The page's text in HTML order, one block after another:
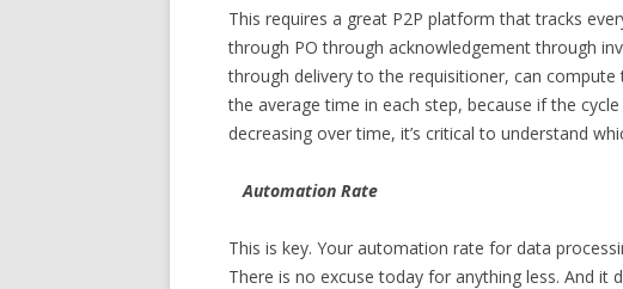
This requires a great P2P platform that tracks
through PO through acknowledgement through
through delivery to the requisitioner, can
the average time in each step, because if the
decreasing over time, it’s critical to understand
Automation Rate
This is key. Your automation rate for data
There is no excuse today for anything less. And it